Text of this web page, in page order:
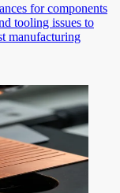
for components
tooling issues to
manufacturing